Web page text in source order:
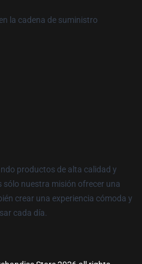
la cadena de suministro
productos de alta calidad y
sólo nuestra misión ofrecer una
crear una experiencia cómoda y
cada día.